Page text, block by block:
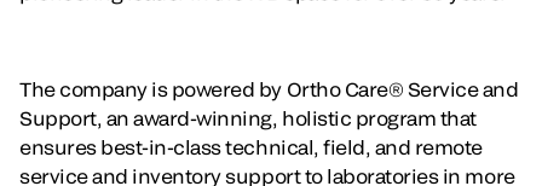
The company is powered by Ortho Care® Service and
Support, an award-winning, holistic program that
ensures best-in-class technical, field, and remote
service and inventory support to laboratories in more